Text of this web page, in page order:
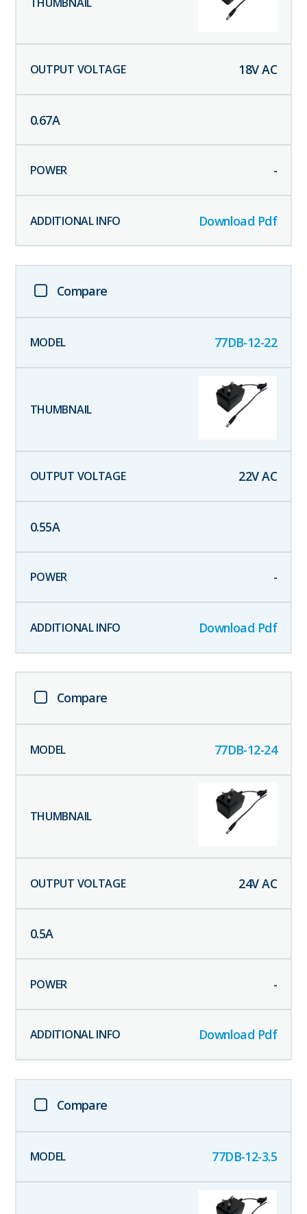
18V AC
0.67A
-
Download Pdf
Compare
77DB-12-22
22V AC
0.55A
-
Download Pdf
Compare
77DB-12-24
24V AC
0.5A
-
Download Pdf
Compare
77DB-12-3.5